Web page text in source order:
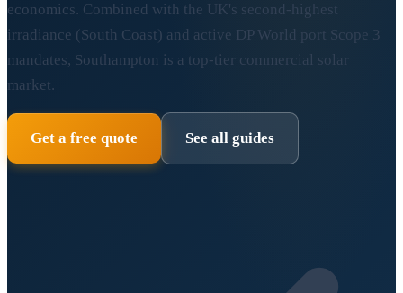
economics. Combined with the UK's second-highest
irradiance (South Coast) and active DP World port Scope 3
mandates, Southampton is a top-tier commercial solar
market.
Get a free quote See all guides